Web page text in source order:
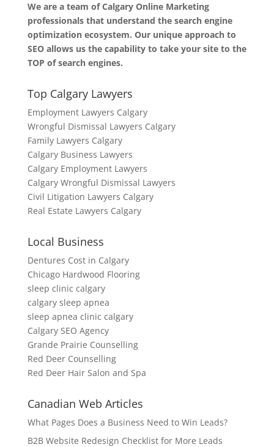
We are a team of Calgary Online Marketing
professionals that understand the search engine
optimization ecosystem. Our unique approach to
SEO allows us the capability to take your site to the
TOP of search engines.
Top Calgary Lawyers
Employment Lawyers Calgary
Wrongful Dismissal Lawyers Calgary
Family Lawyers Calgary
Calgary Business Lawyers
Calgary Employment Lawyers
Calgary Wrongful Dismissal Lawyers
Civil Litigation Lawyers Calgary
Real Estate Lawyers Calgary
Local Business
Dentures Cost in Calgary
Chicago Hardwood Flooring
sleep clinic calgary
calgary sleep apnea
sleep apnea clinic calgary
Calgary SEO Agency
Grande Prairie Counselling
Red Deer Counselling
Red Deer Hair Salon and Spa
Canadian Web Articles
What Pages Does a Business Need to Win Leads?
B2B Website Redesign Checklist for More Leads